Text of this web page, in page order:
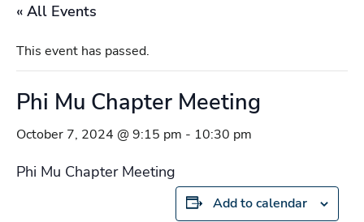
« All Events
This event has passed.
Phi Mu Chapter Meeting
October 7, 2024 @ 9:15 pm - 10:30 pm
Phi Mu Chapter Meeting
Add to calendar